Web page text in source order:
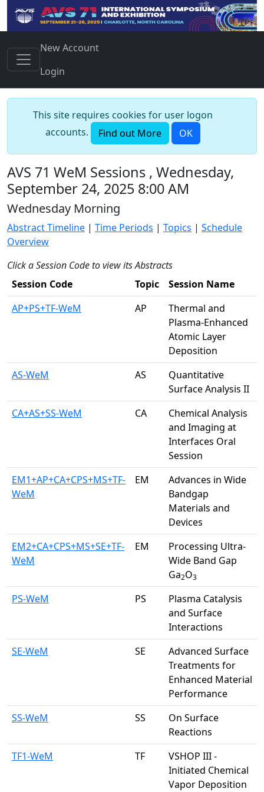
New Account
Login
This site requires cookies for user logon
accounts.
Find out More OK
AVS 71 WeM Sessions , Wednesday,
September 24, 2025 8:00 AM
Wednesday Morning
Abstract Timeline | Time Periods | Topics | Schedule
Overview
Click a Session Code to view its Abstracts
Session Code
Topic
Session Name
AP+PS+TF-WeM
AP
Thermal and
Plasma-Enhanced
Atomic Layer
Deposition
AS-WeM
AS
Quantitative
Surface Analysis II
CA+AS+SS-WeM
CA
Chemical Analysis
and Imaging at
Interfaces Oral
Session
EM1+AP+CA+CPS+MS+TF-
WeM
EM
Advances in Wide
Bandgap
Materials and
Devices
EM2+CA+CPS+MS+SE+TF-
WeM
EM
Processing Ultra-
Wide Band Gap
Ga2O3
PS-WeM PS
Plasma Catalysis
and Surface
Interactions
SE-WeM
SE
Advanced Surface
Treatments for
Enhanced Material
Performance
SS-WeM
SS
On Surface
Reactions
TF1-WeM
TF
VSHOP III -
Initiated Chemical
Vapor Deposition